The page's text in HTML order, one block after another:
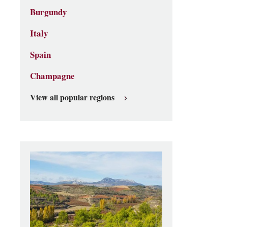
Burgundy
Italy
Spain
Champagne
View all popular regions